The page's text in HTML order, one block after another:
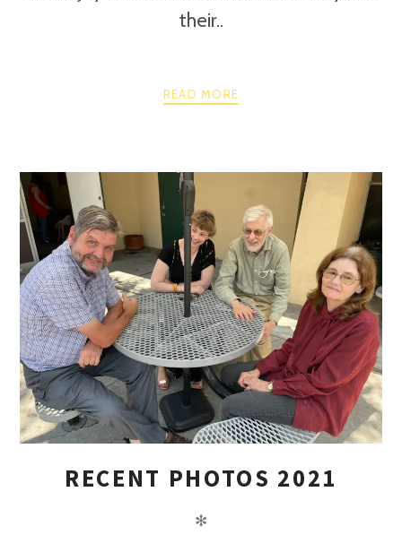
their..
READ MORE
RECENT PHOTOS 2021
✻